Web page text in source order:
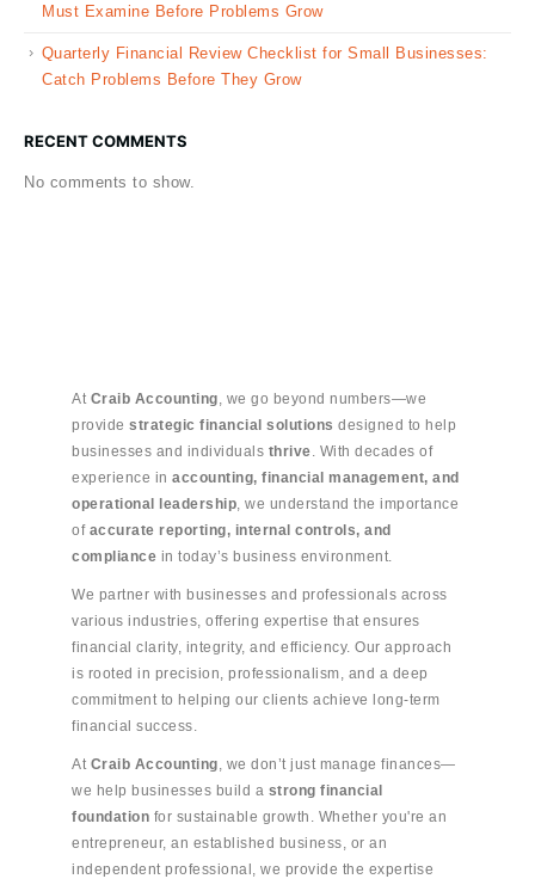
Must Examine Before Problems Grow
Quarterly Financial Review Checklist for Small Businesses:
Catch Problems Before They Grow
RECENT COMMENTS
No comments to show.
At Craib Accounting , we go beyond numbers—we
provide strategic financial solutions designed to help
businesses and individuals thrive . With decades of
experience in accounting, financial management, and
operational leadership , we understand the importance
of accurate reporting, internal controls, and
compliance in today’s business environment.
We partner with businesses and professionals across
various industries, offering expertise that ensures
financial clarity, integrity, and efficiency. Our approach
is rooted in precision, professionalism, and a deep
commitment to helping our clients achieve long-term
financial success.
At Craib Accounting , we don’t just manage finances—
we help businesses build a strong financial
foundation for sustainable growth. Whether you're an
entrepreneur, an established business, or an
independent professional, we provide the expertise